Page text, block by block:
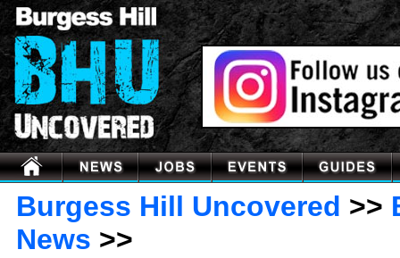
Burgess Hill Uncovered >>
News >>